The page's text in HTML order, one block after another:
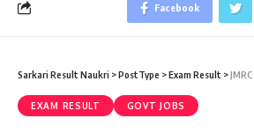
Facebook
Sarkari Result Naukri >PostType >Exam Result >JMRC
EXAM RESULT GOVT JOBS